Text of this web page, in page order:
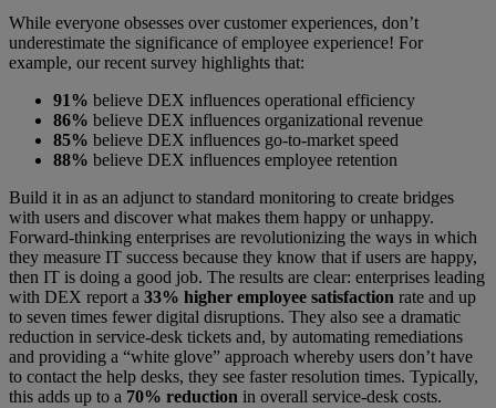
While everyone obsesses over customer experiences, don’t
underestimate the significance of employee experience! For
example, our recent survey highlights that:
91% believe DEX influences operational efficiency
86% believe DEX influences organizational revenue
85% believe DEX influences go-to-market speed
88% believe DEX influences employee retention
Build it in as an adjunct to standard monitoring to create bridges
with users and discover what makes them happy or unhappy.
Forward-thinking enterprises are revolutionizing the ways in which
they measure IT success because they know that if users are happy,
then IT is doing a good job. The results are clear: enterprises leading
with DEX report a 33% higher employee satisfaction rate and up
to seven times fewer digital disruptions. They also see a dramatic
reduction in service-desk tickets and, by automating remediations
and providing a “white glove” approach whereby users don’t have
to contact the help desks, they see faster resolution times. Typically,
this adds up to a 70% reduction in overall service-desk costs.